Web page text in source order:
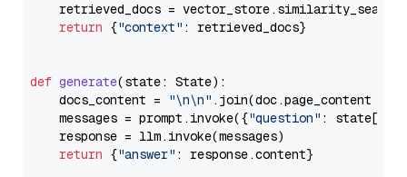
retrieved_docs =
return {"context" : retrieved_docs}
def generate(state: State):
    docs_content =
"\n\n" .join(doc.page_content
    messages = prompt.invoke({
"question" : state[
    response = llm.invoke(messages)
return {"answer" : response.content}